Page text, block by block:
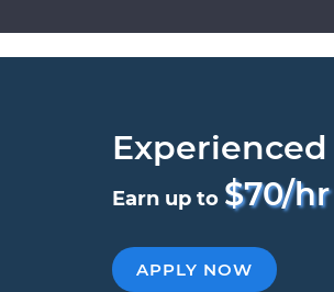
Earn up to $70/hr
APPLY NOW